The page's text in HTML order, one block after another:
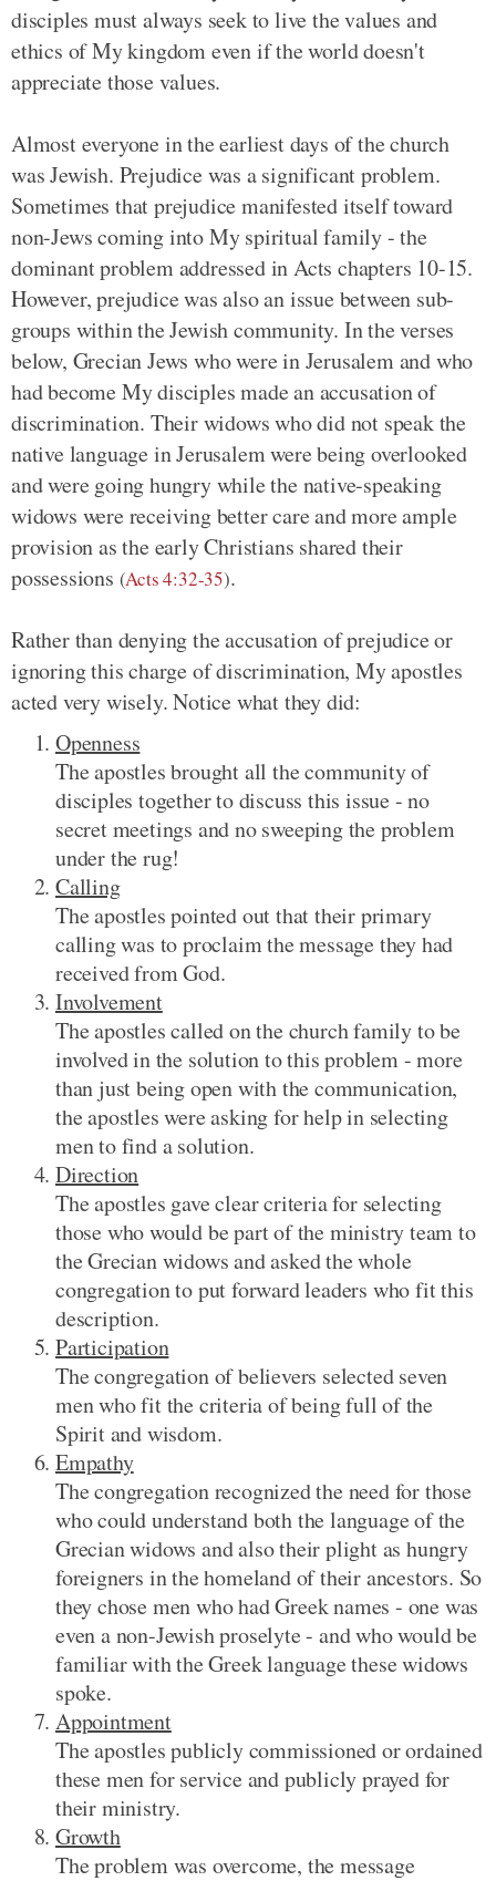
disciples must always seek to live the values and
ethics of My kingdom even if the world doesn't
appreciate those values.
Almost everyone in the earliest days of the church
was Jewish. Prejudice was a significant problem.
Sometimes that prejudice manifested itself toward
non-Jews coming into My spiritual family - the
dominant problem addressed in Acts chapters 10-15.
However, prejudice was also an issue between sub-
groups within the Jewish community. In the verses
below, Grecian Jews who were in Jerusalem and who
had become My disciples made an accusation of
discrimination. Their widows who did not speak the
native language in Jerusalem were being overlooked
and were going hungry while the native-speaking
widows were receiving better care and more ample
provision as the early Christians shared their
possessions (Acts 4:32-35).
Rather than denying the accusation of prejudice or
ignoring this charge of discrimination, My apostles
acted very wisely. Notice what they did:
Openness
The apostles brought all the community of
disciples together to discuss this issue - no
secret meetings and no sweeping the problem
under the rug!
Calling
The apostles pointed out that their primary
calling was to proclaim the message they had
received from God.
Involvement
The apostles called on the church family to be
involved in the solution to this problem - more
than just being open with the communication,
the apostles were asking for help in selecting
men to find a solution.
Direction
The apostles gave clear criteria for selecting
those who would be part of the ministry team to
the Grecian widows and asked the whole
congregation to put forward leaders who fit this
description.
Participation
The congregation of believers selected seven
men who fit the criteria of being full of the
Spirit and wisdom.
Empathy
The congregation recognized the need for those
who could understand both the language of the
Grecian widows and also their plight as hungry
foreigners in the homeland of their ancestors. So
they chose men who had Greek names - one was
even a non-Jewish proselyte - and who would be
familiar with the Greek language these widows
spoke.
Appointment
The apostles publicly commissioned or ordained
these men for service and publicly prayed for
their ministry.
Growth
The problem was overcome, the message